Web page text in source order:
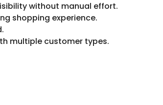
without manual effort.
shopping experience.
multiple customer types.